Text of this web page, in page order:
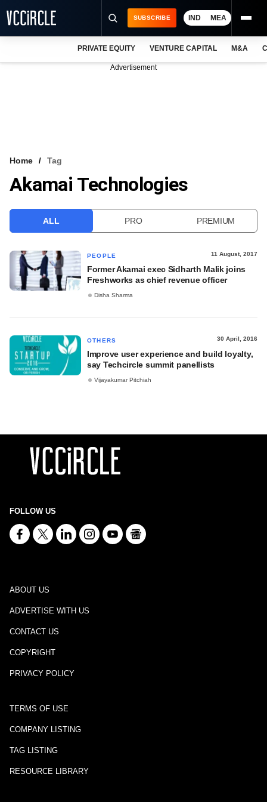
VCC INTELLIGENCE
SUBSCRIBE IND MEA
PRIVATE EQUITY VENTURE CAPITAL M&A
Advertisement
Home Tag
Akamai Technologies
ALL PRO PREMIUM
PEOPLE 11 August, 2017
Former Akamai exec Sidharth Malik joins
Freshworks as chief revenue officer
Disha Sharma
OTHERS 30 April, 2016
Improve user experience and build loyalty,
say Techcircle summit panellists
Vijayakumar Pitchiah
FOLLOW US
ABOUT US
ADVERTISE WITH US
CONTACT US
COPYRIGHT
PRIVACY POLICY
TERMS OF USE
COMPANY LISTING
TAG LISTING
RESOURCE LIBRARY